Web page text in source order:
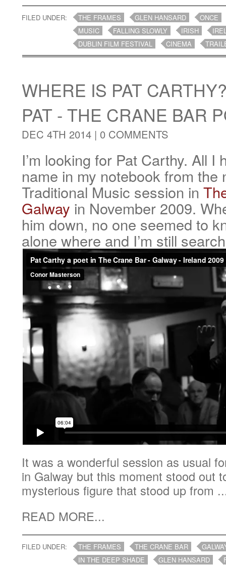
FILED UNDER: THE FRAMES GLEN HANSARD
ONCE
MUSIC
FALLING SLOWLY IRISH
DUBLIN FILM FESTIVAL
CINEMA
WHERE IS PAT
PAT - THE CRANE BAR
DEC 4TH 2014 | 0 COMMENTS
I’m looking for Pat Carthy. All I
name in my notebook from the
Traditional Music session in
Galway in November 2009.
him down, no one seemed to
alone where and I’m still
It was a wonderful session as usual
in Galway but this moment stood out
mysterious figure that stood up from
READ MORE...
FILED UNDER: THE FRAMES THE CRANE BAR
IN THE DEEP SHADE
GLEN HANSARD